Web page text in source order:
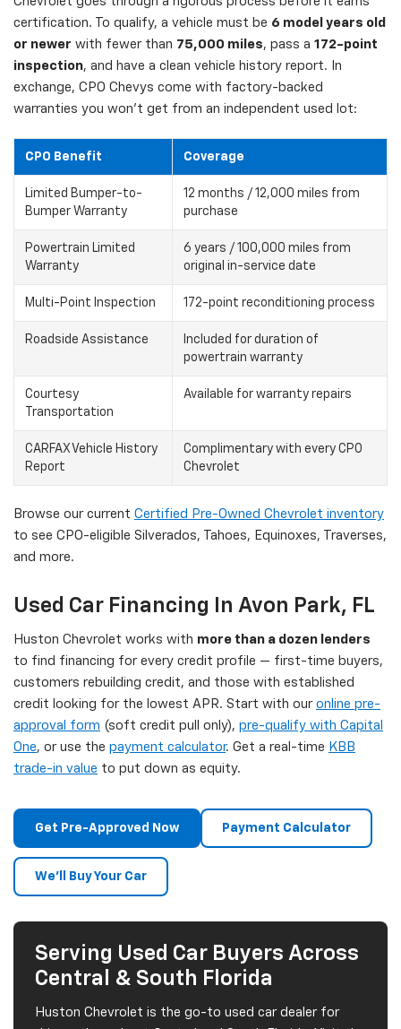
certification. To qualify, a vehicle must be 6 model years old
or newer with fewer than 75,000 miles, pass a 172-point
inspection, and have a clean vehicle history report. In
exchange, CPO Chevys come with factory-backed
warranties you won't get from an independent used lot:
CPO Benefit Coverage
Limited Bumper-to-
Bumper Warranty
12 months / 12,000 miles from
purchase
Powertrain Limited
Warranty
6 years / 100,000 miles from
original in-service date
Multi-Point Inspection 172-point reconditioning process
Roadside Assistance
Included for duration of
powertrain warranty
Courtesy
Transportation
Available for warranty repairs
CARFAX Vehicle History
Report
Complimentary with every CPO
Chevrolet
Browse our current Certified Pre-Owned Chevrolet inventory
to see CPO-eligible Silverados, Tahoes, Equinoxes, Traverses,
and more.
Used Car Financing In Avon Park, FL
Huston Chevrolet works with more than a dozen lenders
to find financing for every credit profile — first-time buyers,
customers rebuilding credit, and those with established
credit looking for the lowest APR. Start with our online pre-
approval form (soft credit pull only), pre-qualify with Capital
One, or use the payment calculator. Get a real-time KBB
trade-in value to put down as equity.
Get Pre-Approved Now Payment Calculator
We'll Buy Your Car
Serving Used Car Buyers Across
Central & South Florida
Huston Chevrolet is the go-to used car dealer for